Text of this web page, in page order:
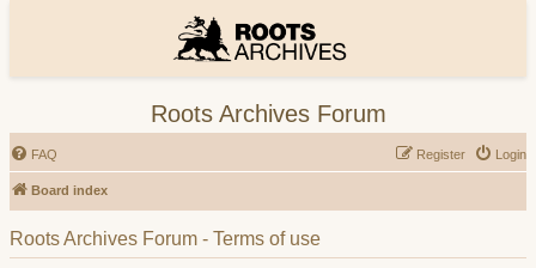
Roots Archives Forum
FAQ Login
Register
Board index
Roots Archives Forum - Terms of use